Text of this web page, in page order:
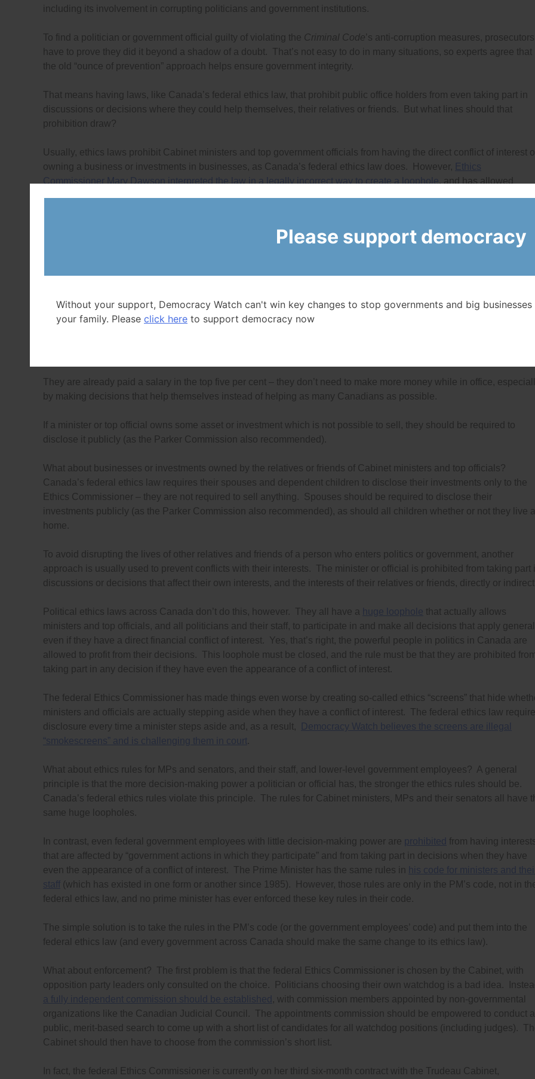
including its involvement in corrupting politicians and government institutions.
To find a politician or government official guilty of violating the Criminal Code’s anti-corruption measures, prosecutors
have to prove they did it beyond a shadow of a doubt. That’s not easy to do in many situations, so experts agree that
the old “ounce of prevention” approach helps ensure government integrity.
That means having laws, like Canada’s federal ethics law, that prohibit public office holders from even taking part in
discussions or decisions where they could help themselves, their relatives or friends. But what lines should that
prohibition draw?
Usually, ethics laws prohibit Cabinet ministers and top government officials from having the direct conflict of interest
owning a business or investments in businesses, as Canada’s federal ethics law does. However, Ethics
Commissioner Mary Dawson interpreted the law in a legally incorrect way to create a loophole, and has allowed
The only way to prevent these conflicts is to require Cabinet ministers and top government officials to sell all their
They are already paid a salary in the top five per cent – they don’t need to make more money while in office,
by making decisions that help themselves instead of helping as many Canadians as possible.
If a minister or top official owns some asset or investment which is not possible to sell, they should be required to
disclose it publicly (as the Parker Commission also recommended).
What about businesses or investments owned by the relatives or friends of Cabinet ministers and top officials?
Canada’s federal ethics law requires their spouses and dependent children to disclose their investments only to the
Ethics Commissioner – they are not required to sell anything. Spouses should be required to disclose their
investments publicly (as the Parker Commission also recommended), as should all children whether or not they live
home.
To avoid disrupting the lives of other relatives and friends of a person who enters politics or government, another
approach is usually used to prevent conflicts with their interests. The minister or official is prohibited from taking part
discussions or decisions that affect their own interests, and the interests of their relatives or friends, directly or
Political ethics laws across Canada don’t do this, however. They all have a huge loophole that actually allows
ministers and top officials, and all politicians and their staff, to participate in and make all decisions that apply
even if they have a direct financial conflict of interest. Yes, that’s right, the powerful people in politics in Canada are
allowed to profit from their decisions. This loophole must be closed, and the rule must be that they are prohibited
taking part in any decision if they have even the appearance of a conflict of interest.
The federal Ethics Commissioner has made things even worse by creating so-called ethics “screens” that hide
ministers and officials are actually stepping aside when they have a conflict of interest. The federal ethics law
disclosure every time a minister steps aside and, as a result,
Democracy Watch believes the screens are illegal
“smokescreens” and is challenging them in court.
What about ethics rules for MPs and senators, and their staff, and lower-level government employees? A general
principle is that the more decision-making power a politician or official has, the stronger the ethics rules should be.
Canada’s federal ethics rules violate this principle. The rules for Cabinet ministers, MPs and their senators all have
same huge loopholes.
In contrast, even federal government employees with little decision-making power are prohibited
from having
that are affected by “government actions in which they participate” and from taking part in decisions when they have
even the appearance of a conflict of interest. The Prime Minister has the same rules in
his code for ministers and
staff (which has existed in one form or another since 1985). However, those rules are only in the PM’s code, not in
federal ethics law, and no prime minister has ever enforced these key rules in their code.
The simple solution is to take the rules in the PM’s code (or the government employees’ code) and put them into the
federal ethics law (and every government across Canada should make the same change to its ethics law).
What about enforcement? The first problem is that the federal Ethics Commissioner is chosen by the Cabinet, with
opposition party leaders only consulted on the choice. Politicians choosing their own watchdog is a bad idea.
a fully independent commission should be established , with commission members appointed by non-governmental
organizations like the Canadian Judicial Council. The appointments commission should be empowered to conduct a
public, merit-based search to come up with a short list of candidates for all watchdog positions (including judges).
Cabinet should then have to choose from the commission’s short list.
In fact, the federal Ethics Commissioner is currently on her third six-month contract with the Trudeau Cabinet,
Please support democracy
Without your support, Democracy Watch can't win key changes to stop governments and big
your family. Please click here to support democracy now